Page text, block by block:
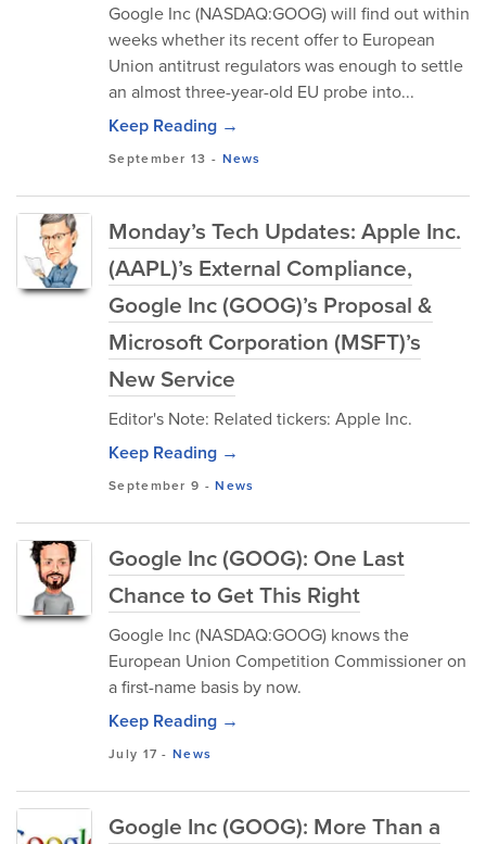
Google Inc (NASDAQ:GOOG) will find out within
weeks whether its recent offer to European
Union antitrust regulators was enough to settle
an almost three-year-old EU probe into...
Keep Reading →
September 13 - News
Monday’s Tech Updates: Apple Inc.
(AAPL)’s External Compliance,
Google Inc (GOOG)’s Proposal &
Microsoft Corporation (MSFT)’s
New Service
Editor's Note: Related tickers: Apple Inc.
Keep Reading →
September 9 -News
Google Inc (GOOG): One Last
Chance to Get This Right
Google Inc (NASDAQ:GOOG) knows the
European Union Competition Commissioner on
a first-name basis by now.
Keep Reading →
July 17 -News
Google Inc (GOOG): More Than a